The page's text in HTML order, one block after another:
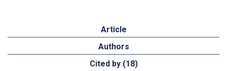
Article
Authors
Cited by (18)